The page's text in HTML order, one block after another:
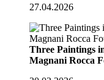
27.04.2026
Three Paintings
Magnani Rocca